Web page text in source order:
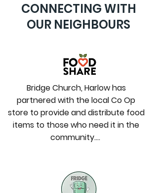
CONNECTING WITH
OUR NEIGHBOURS
Bridge Church, Harlow has
partnered with the local Co Op
store to provide and distribute food
items to those who need it in the
community….